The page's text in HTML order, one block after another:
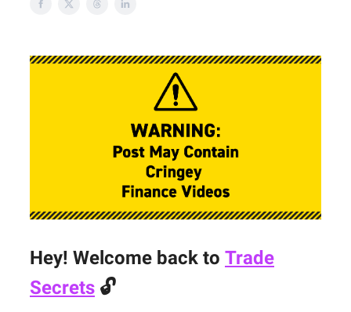
Hey! Welcome back to Trade
Secrets 🔓